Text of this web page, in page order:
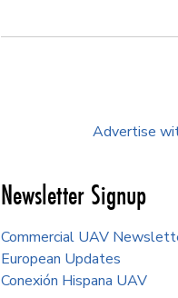
Advertise
Newsletter Signup
Commercial UAV
European Updates
Conexión Hispana UAV